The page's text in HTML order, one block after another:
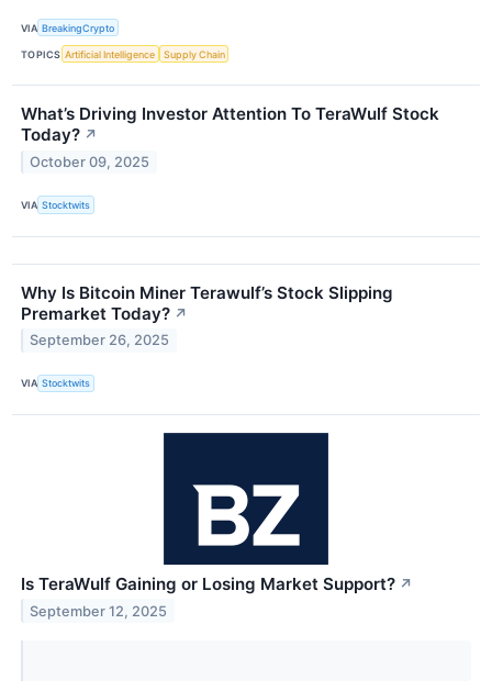
VIA BreakingCrypto
TOPICS Artificial Intelligence Supply Chain
What’s Driving Investor Attention To TeraWulf Stock
Today? ↗
October 09, 2025
VIA Stocktwits
Why Is Bitcoin Miner Terawulf’s Stock Slipping
Premarket Today? ↗
September 26, 2025
VIA Stocktwits
Is TeraWulf Gaining or Losing Market Support? ↗
September 12, 2025